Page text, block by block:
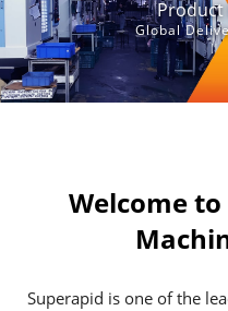
RESOURCES
ABOUT US
BLOG
Global
Welcome to
Superapid is one of the